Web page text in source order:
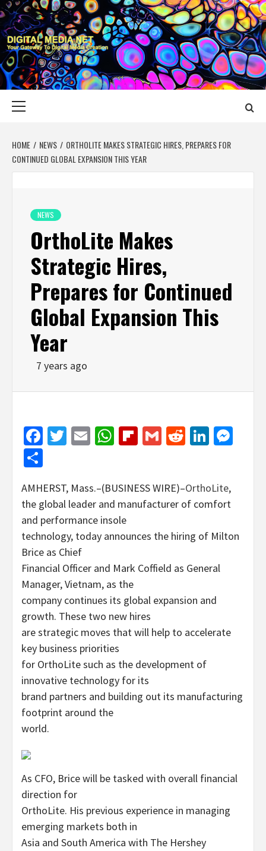
Skip
to
content
DIGITAL MEDIA
YOUR GATEWAY TO DIGITAL MEDIA CREATION
HOME NEWS
ORTHOLITE MAKES STRATEGIC HIRES, PREPARES FOR
CONTINUED GLOBAL EXPANSION THIS YEAR
NEWS
OrthoLite Makes
Strategic Hires,
Prepares for Continued
Global Expansion This
Year
7 years ago
Facebook
Twitter
EmailWhatsApp
Flipboard
GmailReddit
AMHERST, Mass.–(BUSINESS WIRE)–OrthoLite,
the global leader and manufacturer of comfort
and performance insole
technology, today announces the hiring of Milton
Brice as Chief
Financial Officer and Mark Coffield as General
Manager, Vietnam, as the
company continues its global expansion and
growth. These two new hires
are strategic moves that will help to accelerate
key business priorities
for OrthoLite such as the development of
innovative technology for its
brand partners and building out its manufacturing
footprint around the
world.
As CFO, Brice will be tasked with overall financial
direction for
OrthoLite. His previous experience in managing
emerging markets both in
Asia and South America with The Hershey